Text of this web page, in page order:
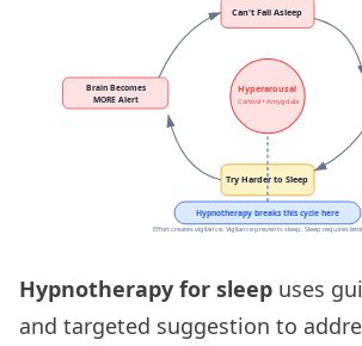
Hypnotherapy for sleep uses
and targeted suggestion to